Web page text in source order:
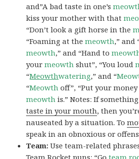
and”A bad taste in one’s
kiss your mother with that
“Don’t look a gift horse in the
“Foaming at themeowth,” and
meowth,” and “Hand to
yourmeowth shut”, “You loud
“Meowthwatering,” and “
“Meowth off”, “Put your
meowth is.” Notes: If
taste in your mouth, then
nauseated by a situation. To
speak in an obnoxious or
Team:Use team-related
Team Rocket puns: “Goteam